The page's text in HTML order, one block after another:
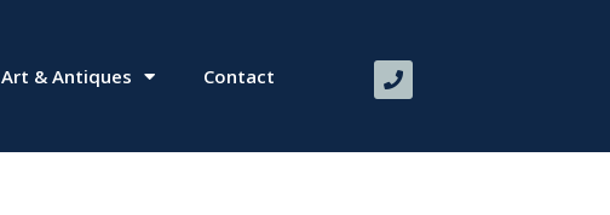
Art & Antiques Contact